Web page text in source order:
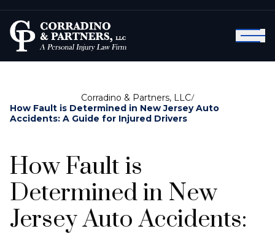
Corradino & Partners, LLC/
How Fault is Determined in New Jersey Auto
Accidents: A Guide for Injured Drivers
How Fault is
Determined in New
Jersey Auto Accidents: